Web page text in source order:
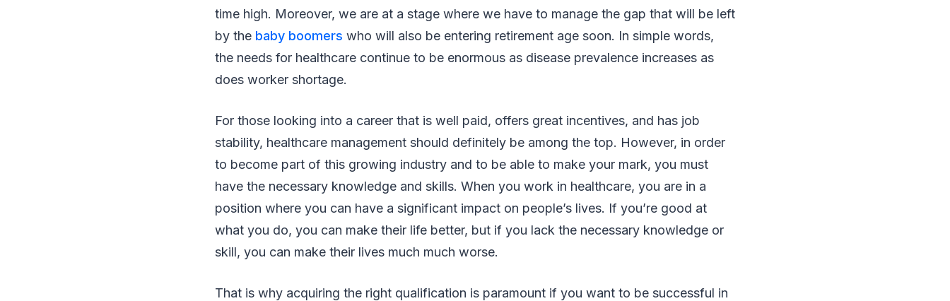
time high. Moreover, we are at a stage where we have to manage the gap that will be left
by the baby boomers who will also be entering retirement age soon. In simple words,
the needs for healthcare continue to be enormous as disease prevalence increases as
does worker shortage.
For those looking into a career that is well paid, offers great incentives, and has job
stability, healthcare management should definitely be among the top. However, in order
to become part of this growing industry and to be able to make your mark, you must
have the necessary knowledge and skills. When you work in healthcare, you are in a
position where you can have a significant impact on people’s lives. If you’re good at
what you do, you can make their life better, but if you lack the necessary knowledge or
skill, you can make their lives much much worse.
That is why acquiring the right qualification is paramount if you want to be successful in